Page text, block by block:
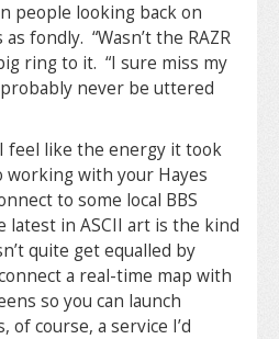
people looking back on
fondly. “Wasn’t the RAZR
ring to it. “I sure miss my
probably never be uttered
feel like the energy it took
working with your Hayes
to some local BBS
latest in ASCII art is the kind
quite get equalled by
a real-time map with
so you can launch
of course, a service I’d